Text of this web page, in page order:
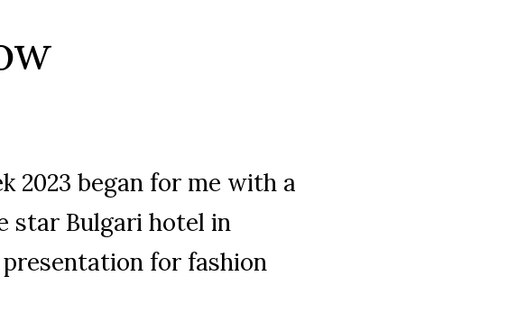
2023 began for me with a
star Bulgari hotel in
for fashion